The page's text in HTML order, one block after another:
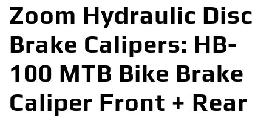
Zoom Hydraulic Disc
Brake Calipers: HB-
100 MTB Bike Brake
Caliper Front + Rear